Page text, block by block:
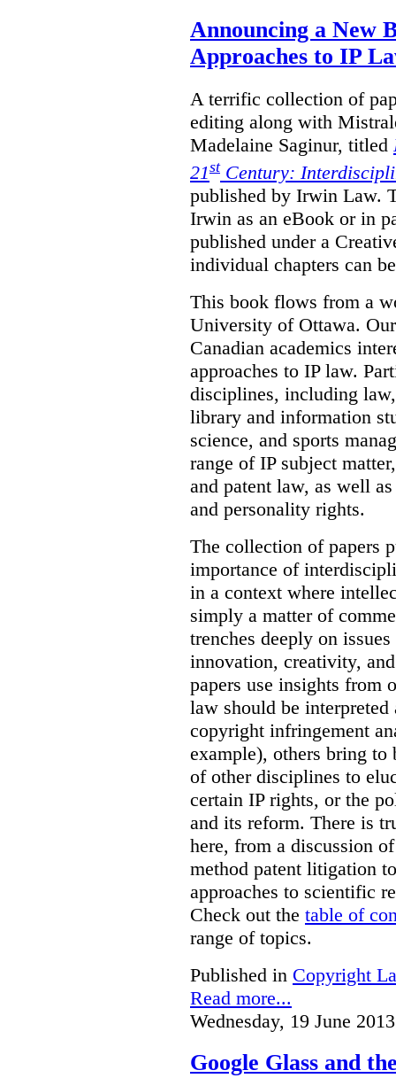
Announcing a New
Approaches to IP
A terrific collection of
editing along with
Madelaine Saginur, titled
21stCentury:
published by Irwin Law.
Irwin as an eBook or in
published under a
individual chapters can
This book flows from a
University of Ottawa.
Canadian academics
approaches to IP law.
disciplines, including
library and information
science, and sports
range of IP subject
and patent law, as well
and personality rights.
The collection of papers
importance of
in a context where
simply a matter of
trenches deeply on
innovation, creativity,
papers use insights from
law should be
copyright infringement
example), others bring to
of other disciplines to
certain IP rights, or the
and its reform. There is
here, from a discussion
method patent litigation
approaches to scientific
Check out the table of
range of topics.
Published in Copyright
Read more...
Wednesday, 19 June
Google Glass and